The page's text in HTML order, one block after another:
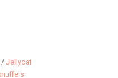
/ Jellycat